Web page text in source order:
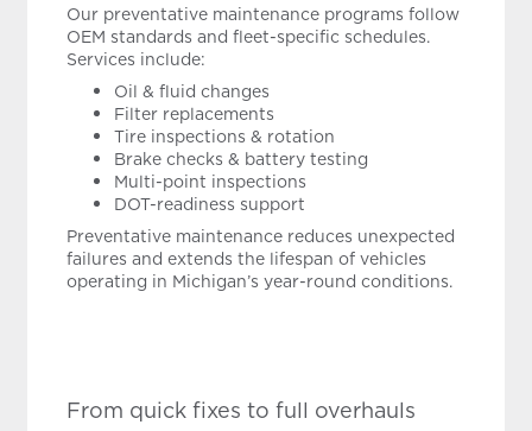
Our preventative maintenance programs follow
OEM standards and fleet-specific schedules.
Services include:
Oil & fluid changes
Filter replacements
Tire inspections & rotation
Brake checks & battery testing
Multi-point inspections
DOT-readiness support
Preventative maintenance reduces unexpected
failures and extends the lifespan of vehicles
operating in Michigan’s year-round conditions.
From quick fixes to full overhauls